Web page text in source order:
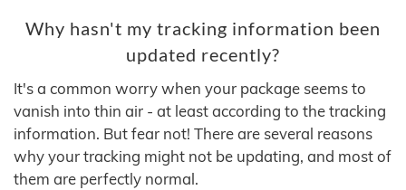
Why hasn't my tracking information been
updated recently?
It's a common worry when your package seems to
vanish into thin air - at least according to the tracking
information. But fear not! There are several reasons
why your tracking might not be updating, and most of
them are perfectly normal.